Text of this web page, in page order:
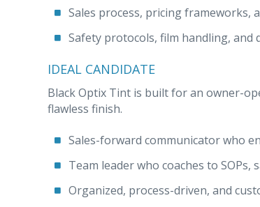
Sales process, pricing frameworks,
Safety protocols, film handling, and
IDEAL CANDIDATE
Black Optix Tint is built for an owner-
flawless finish.
Sales-forward communicator who
Team leader who coaches to SOPs,
Organized, process-driven, and